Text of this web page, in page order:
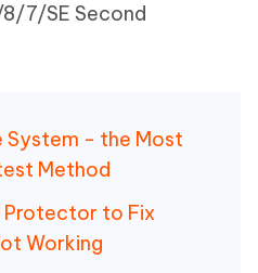
7/SE Second
System - the Most
Method
Protector to Fix
Working